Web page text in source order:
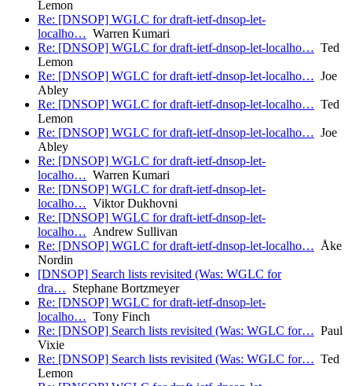
Lemon
Re: [DNSOP] WGLC for draft-ietf-dnsop-let-
localho… Warren Kumari
Re: [DNSOP] WGLC for draft-ietf-dnsop-let-localho… Ted
Lemon
Re: [DNSOP] WGLC for draft-ietf-dnsop-let-localho… Joe
Abley
Re: [DNSOP] WGLC for draft-ietf-dnsop-let-localho… Ted
Lemon
Re: [DNSOP] WGLC for draft-ietf-dnsop-let-localho… Joe
Abley
Re: [DNSOP] WGLC for draft-ietf-dnsop-let-
localho… Warren Kumari
Re: [DNSOP] WGLC for draft-ietf-dnsop-let-
localho… Viktor Dukhovni
Re: [DNSOP] WGLC for draft-ietf-dnsop-let-
localho… Andrew Sullivan
Re: [DNSOP] WGLC for draft-ietf-dnsop-let-localho… Åke
Nordin
[DNSOP] Search lists revisited (Was: WGLC for
dra… Stephane Bortzmeyer
Re: [DNSOP] WGLC for draft-ietf-dnsop-let-
localho… Tony Finch
Re: [DNSOP] Search lists revisited (Was: WGLC for… Paul
Vixie
Re: [DNSOP] Search lists revisited (Was: WGLC for… Ted
Lemon